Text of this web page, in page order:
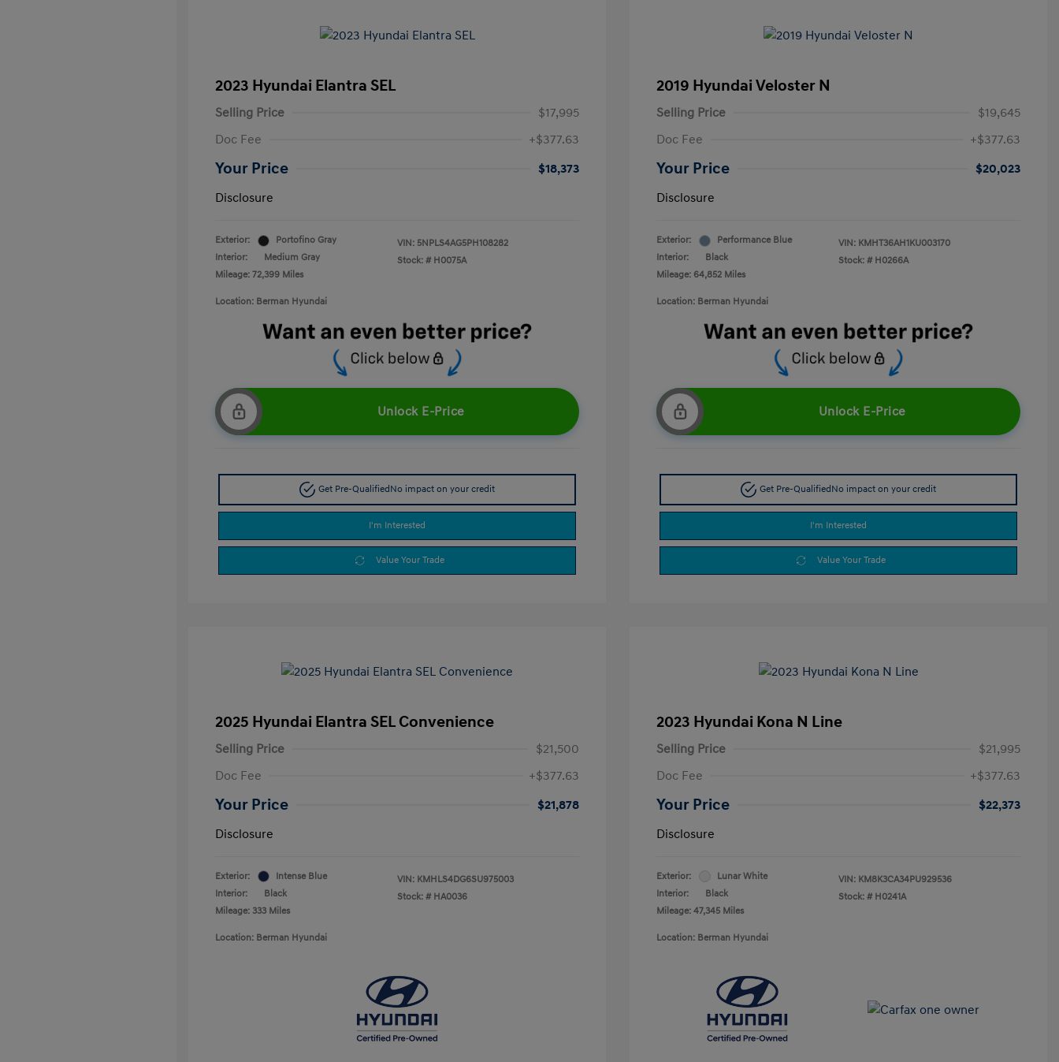
2023 Hyundai Elantra SEL
Selling Price
$17,995
Doc Fee
+$377.63
Your Price
$18,373
Disclosure
Exterior:
Portofino Gray
Interior:
Medium Gray
Mileage: 72,399 Miles
VIN: 5NPLS4AG5PH108282
Stock: # H0075A
Location: Berman Hyundai
Unlock E-Price
Get Pre-Qualified No impact on your credit
I'm Interested
Value Your Trade
2019 Hyundai Veloster N
Selling Price
$19,645
Doc Fee
+$377.63
Your Price
$20,023
Disclosure
Exterior:
Performance Blue
Interior:
Black
Mileage: 64,852 Miles
VIN: KMHT36AH1KU003170
Stock: # H0266A
Location: Berman Hyundai
Unlock E-Price
Get Pre-Qualified No impact on your credit
I'm Interested
Value Your Trade
2025 Hyundai Elantra SEL Convenience
Selling Price
$21,500
Doc Fee
+$377.63
Your Price
$21,878
Disclosure
Exterior:
Intense Blue
Interior:
Black
Mileage: 333 Miles
VIN: KMHLS4DG6SU975003
Stock: # HA0036
Location: Berman Hyundai
2023 Hyundai Kona N Line
Selling Price
$21,995
Doc Fee
+$377.63
Your Price
$22,373
Disclosure
Exterior:
Lunar White
Interior:
Black
Mileage: 47,345 Miles
VIN: KM8K3CA34PU929536
Stock: # H0241A
Location: Berman Hyundai